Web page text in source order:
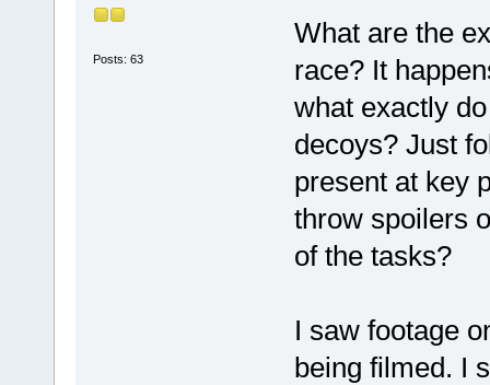
Posts: 63
What are the
race? It
what exactly
decoys? Just
present at key
throw spoilers
of the tasks?
I saw footage
being filmed. I